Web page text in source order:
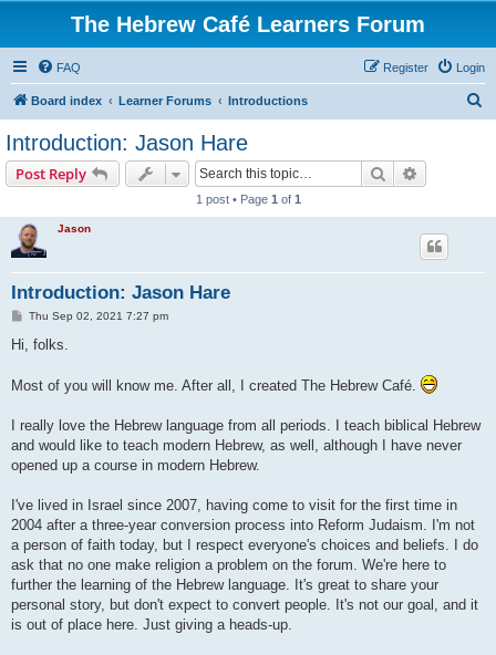
The Hebrew Café Learners Forum
FAQ Login
Register
Board index Learner Forums Introductions
Introduction: Jason Hare
Post Reply Search
1 post • Page 1 of 1
Jason
Introduction: Jason Hare
P
t
Thu Sep 02, 2021 7:27 pm
Hi, folks.
Most of you will know me. After all, I created The Hebrew Café.
I really love the Hebrew language from all periods. I teach biblical Hebrew
and would like to teach modern Hebrew, as well, although I have never
opened up a course in modern Hebrew.
I've lived in Israel since 2007, having come to visit for the first time in
2004 after a three-year conversion process into Reform Judaism. I'm not
a person of faith today, but I respect everyone's choices and beliefs. I do
ask that no one make religion a problem on the forum. We're here to
further the learning of the Hebrew language. It's great to share your
personal story, but don't expect to convert people. It's not our goal, and it
is out of place here. Just giving a heads-up.